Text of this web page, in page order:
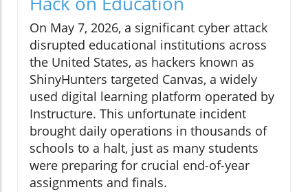
On May 7, 2026, a significant cyber attack
disrupted educational institutions across
the United States, as hackers known as
ShinyHunters targeted Canvas, a widely
used digital learning platform operated by
Instructure. This unfortunate incident
brought daily operations in thousands of
schools to a halt, just as many students
were preparing for crucial end-of-year
assignments and finals.